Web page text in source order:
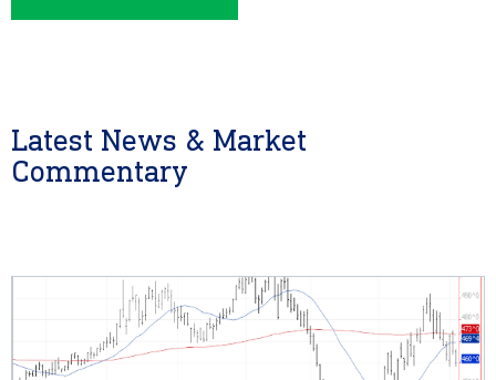
Latest News & Market
Commentary